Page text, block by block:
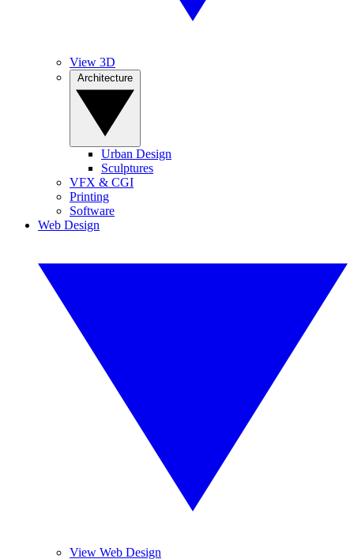
View 3D
Urban Design
Sculptures
VFX & CGI
Printing
Software
Web Design
View Web Design